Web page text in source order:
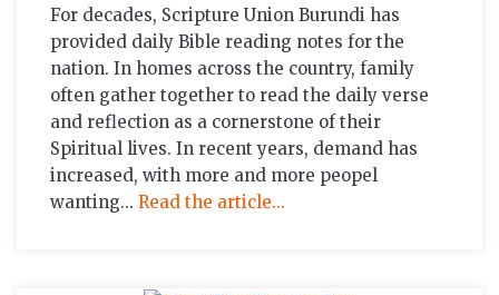
For decades, Scripture Union Burundi has
provided daily Bible reading notes for the
nation. In homes across the country, family
often gather together to read the daily verse
and reflection as a cornerstone of their
Spiritual lives. In recent years, demand has
increased, with more and more peopel
wanting... Read the article...